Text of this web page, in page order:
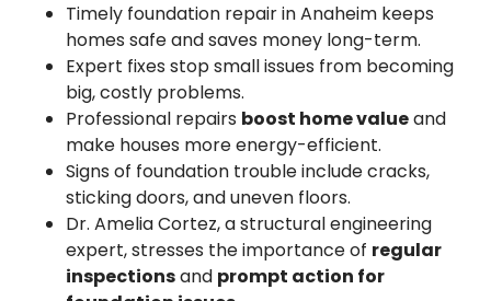
Timely foundation repair in Anaheim keeps
homes safe and saves money long-term.
Expert fixes stop small issues from becoming
big, costly problems.
Professional repairs boost home valueand
make houses more energy-efficient.
Signs of foundation trouble include cracks,
sticking doors, and uneven floors.
Dr. Amelia Cortez, a structural engineering
expert, stresses the importance of regular
inspectionsand prompt action for